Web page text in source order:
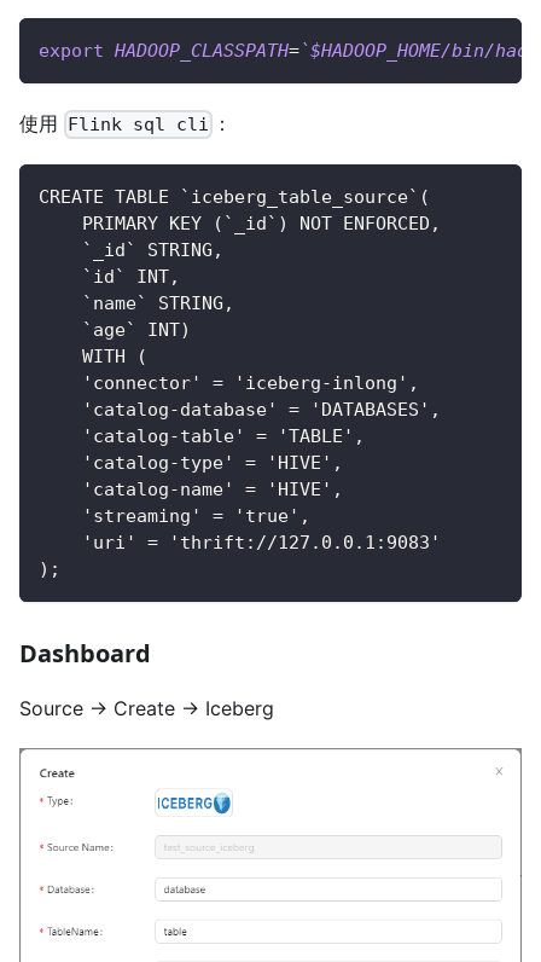
export HADOOP_CLASSPATH=`$HADOOP_HOME/bin/
使用 Flink sql cli ：
CREATE TABLE `iceberg_table_source`(
    PRIMARY KEY (`_id`) NOT ENFORCED,
    `_id` STRING,
    `id` INT,
    `name` STRING,
    `age` INT)
    WITH (
    'connector' = 'iceberg-inlong',
    'catalog-database' = 'DATABASES',
    'catalog-table' = 'TABLE',
    'catalog-type' = 'HIVE',
    'catalog-name' = 'HIVE',
    'streaming' = 'true',
    'uri' = 'thrift://127.0.0.1:9083'
);
Dashboard
Source → Create → Iceberg